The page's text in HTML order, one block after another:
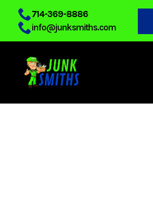
Skip
main
content
714-369-8886
info@junksmiths.com